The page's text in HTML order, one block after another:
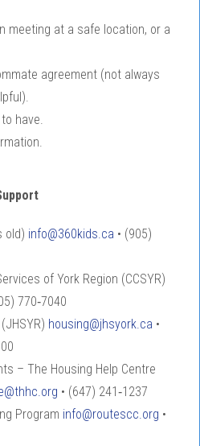
meeting at a safe location, or a
agreement (not always
have.
old) info@360kids.ca • (905)
of York Region (CCSYR)
770‑7040
housing@jhsyork.ca •
– The Housing Help Centre
• (647) 241‑1237
Program info@routescc.org •